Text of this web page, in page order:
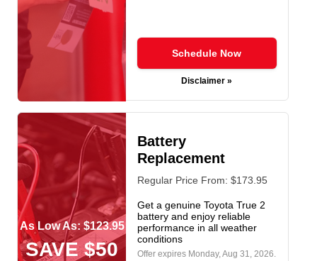
Schedule Now
Disclaimer »
As Low As: $123.95
SAVE $50
Battery
Replacement
Regular Price From: $173.95
Get a genuine Toyota True 2
battery and enjoy reliable
performance in all weather
conditions
Offer expires Monday, Aug 31, 2026